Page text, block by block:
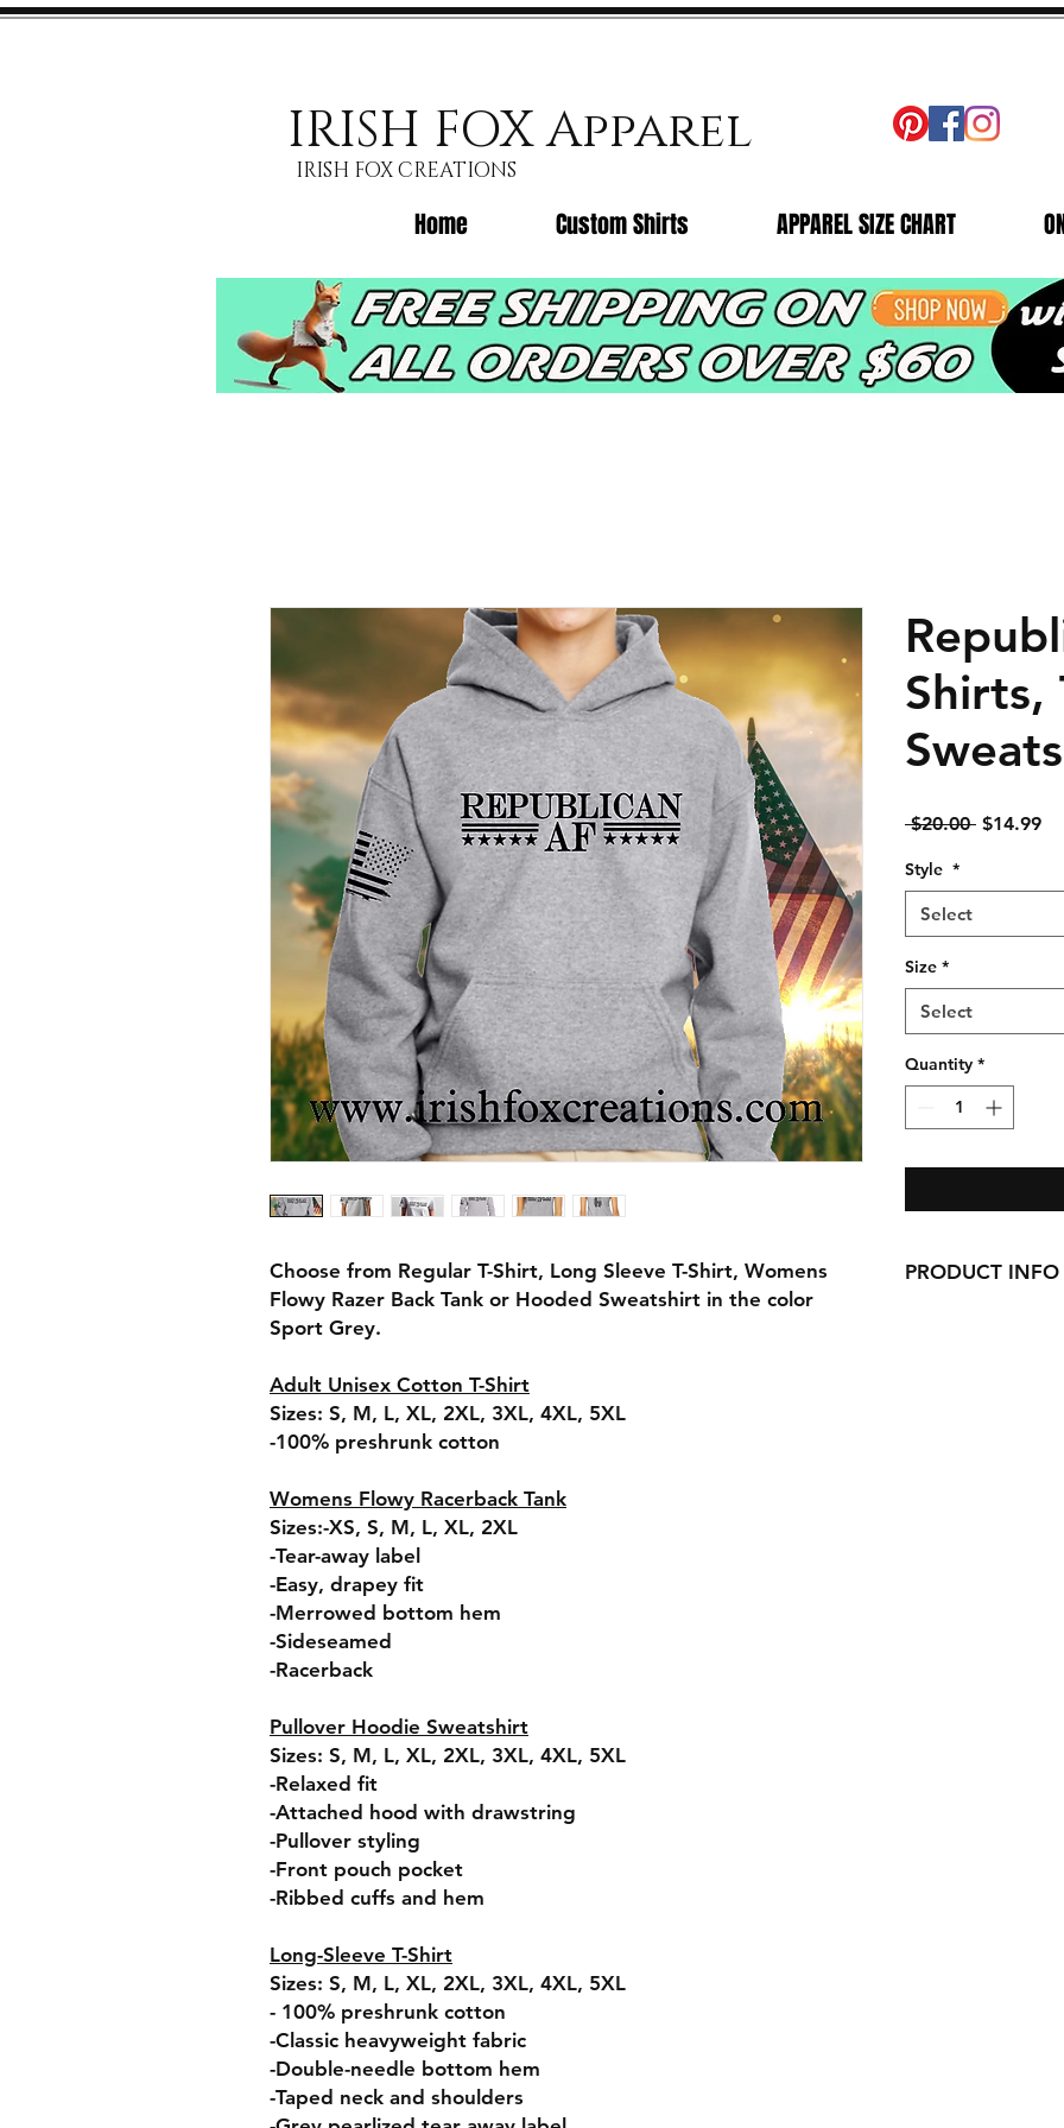
IRISH FOX Apparel
IRISH FOX CREATIONS
Home Custom Shirts APPAREL SIZE CHART
Choose from Regular T-Shirt, Long Sleeve T-Shirt, Womens
Flowy Razer Back Tank or Hooded Sweatshirt in the color
Sport Grey.
Adult Unisex Cotton T-Shirt
Sizes: S, M, L, XL, 2XL, 3XL, 4XL, 5XL
-100% preshrunk cotton
Womens Flowy Racerback Tank
Sizes:-XS, S, M, L, XL, 2XL
-Tear-away label
-Easy, drapey fit
-Merrowed bottom hem
-Sideseamed
-Racerback
Pullover Hoodie Sweatshirt
Sizes: S, M, L, XL, 2XL, 3XL, 4XL, 5XL
-Relaxed fit
-Attached hood with drawstring
-Pullover styling
-Front pouch pocket
-Ribbed cuffs and hem
Long-Sleeve T-Shirt
Sizes: S, M, L, XL, 2XL, 3XL, 4XL, 5XL
- 100% preshrunk cotton
-Classic heavyweight fabric
-Double-needle bottom hem
-Taped neck and shoulders
Shirts,
$20.00 Regular
$14.99
Style *
Select
Size *
Select
Quantity *
PRODUCT INFO